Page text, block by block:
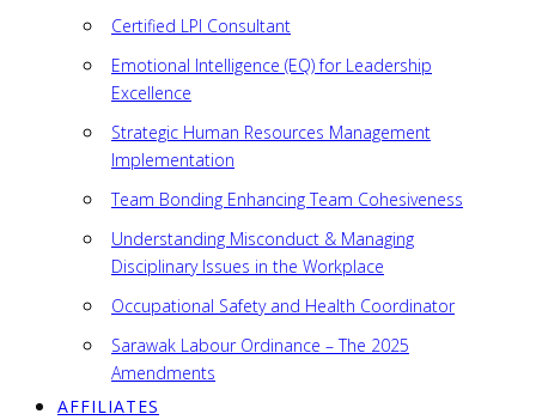
Certified LPI Consultant
Emotional Intelligence (EQ) for Leadership
Excellence
Strategic Human Resources Management
Implementation
Team Bonding Enhancing Team Cohesiveness
Understanding Misconduct & Managing
Disciplinary Issues in the Workplace
Occupational Safety and Health Coordinator
Sarawak Labour Ordinance – The 2025
Amendments
AFFILIATES